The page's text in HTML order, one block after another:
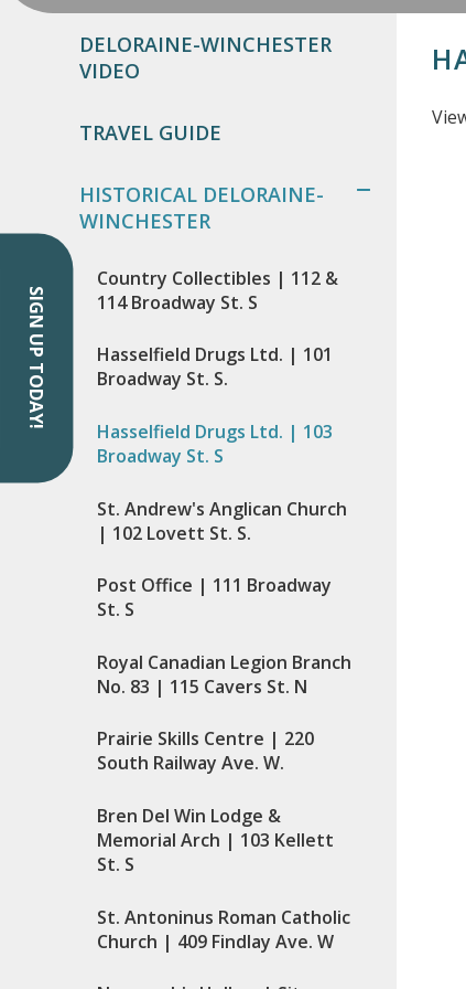
DELORAINE-WINCHESTER
VIDEO
TRAVEL GUIDE
HISTORICAL DELORAINE-
WINCHESTER
Country Collectibles | 112 &
114 Broadway St. S
Hasselfield Drugs Ltd. | 101
Broadway St. S.
Hasselfield Drugs Ltd. | 103
Broadway St. S
St. Andrew's Anglican Church
| 102 Lovett St. S.
Post Office | 111 Broadway
St. S
Royal Canadian Legion Branch
No. 83 | 115 Cavers St. N
Prairie Skills Centre | 220
South Railway Ave. W.
Bren Del Win Lodge &
Memorial Arch | 103 Kellett
St. S
St. Antoninus Roman Catholic
Church | 409 Findlay Ave. W
SIGN UP TODAY!